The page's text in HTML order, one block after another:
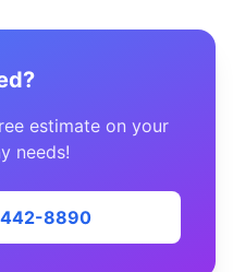
estimate on your
needs!
442-8890